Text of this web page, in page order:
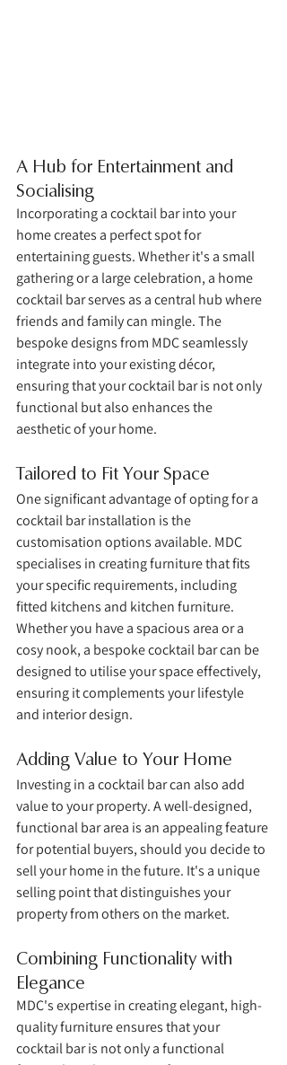
A Hub for Entertainment and
Socialising
Incorporating a cocktail bar into your
home creates a perfect spot for
entertaining guests. Whether it's a small
gathering or a large celebration, a home
cocktail bar serves as a central hub where
friends and family can mingle. The
bespoke designs from MDC seamlessly
integrate into your existing décor,
ensuring that your cocktail bar is not only
functional but also enhances the
aesthetic of your home.
Tailored to Fit Your Space
One significant advantage of opting for a
cocktail bar installation is the
customisation options available. MDC
specialises in creating furniture that fits
your specific requirements, including
fitted kitchens and kitchen furniture.
Whether you have a spacious area or a
cosy nook, a bespoke cocktail bar can be
designed to utilise your space effectively,
ensuring it complements your lifestyle
and interior design.
Adding Value to Your Home
Investing in a cocktail bar can also add
value to your property. A well-designed,
functional bar area is an appealing feature
for potential buyers, should you decide to
sell your home in the future. It's a unique
selling point that distinguishes your
property from others on the market.
Combining Functionality with
Elegance
MDC's expertise in creating elegant, high-
quality furniture ensures that your
cocktail bar is not only a functional